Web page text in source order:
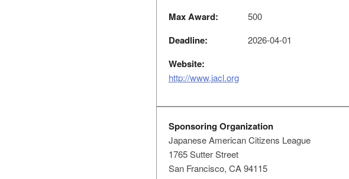
Max Award: 500
Deadline: 2026-04-01
Website:
http://www.jacl.org
Sponsoring Organization
Japanese American Citizens League
1765 Sutter Street
San Francisco, CA 94115